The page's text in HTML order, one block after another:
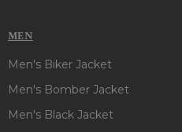
MEN
Men's Biker Jacket
Men's Bomber Jacket
Men's Black Jacket